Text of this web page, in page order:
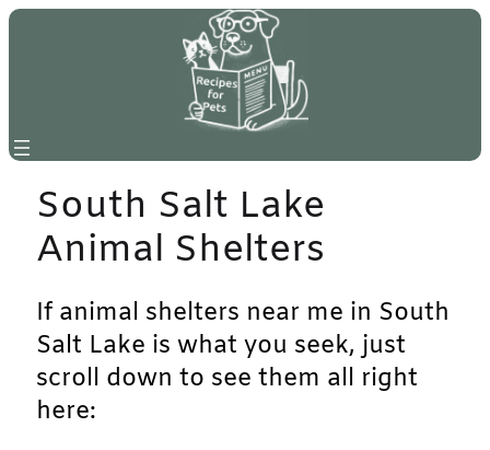
Skip
South Salt Lake
Animal Shelters
If animal shelters near me in South
Salt Lake is what you seek, just
scroll down to see them all right
here: